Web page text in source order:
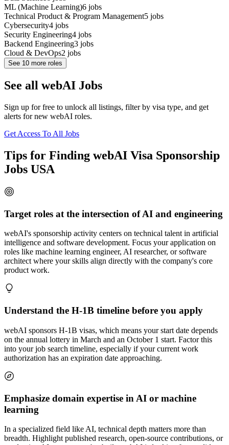
ML (Machine Learning)6 jobs
Technical Product & Program Management5 jobs
Cybersecurity4 jobs
Security Engineering4 jobs
Backend Engineering3 jobs
Cloud & DevOps2 jobs
See 10 more roles
See all webAI Jobs
Sign up for free to unlock all listings, filter by visa type, and get
alerts for new webAI roles.
Get Access To All Jobs
Tips for Finding webAI Visa Sponsorship
Jobs USA
Target roles at the intersection of AI and engineering
webAI's sponsorship activity centers on technical talent in artificial
intelligence and software development. Focus your application on
roles like machine learning engineer, AI researcher, or software
architect where your skills align directly with the company's core
product work.
Understand the H-1B timeline before you apply
webAI sponsors H-1B visas, which means your start date depends
on the annual lottery in March and an October 1 start. Factor this
into your job search timeline, especially if your current work
authorization has an expiration date approaching.
Emphasize domain expertise in AI or machine
learning
In a specialized field like AI, technical depth matters more than
breadth. Highlight published research, open-source contributions, or